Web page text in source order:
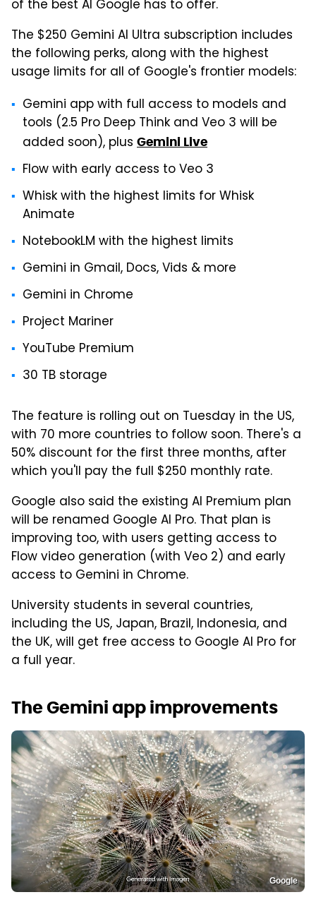
of the best AI Google has to offer.
The $250 Gemini AI Ultra subscription includes
the following perks, along with the highest
usage limits for all of Google's frontier models:
Gemini app with full access to models and
tools (2.5 Pro Deep Think and Veo 3 will be
added soon), plus Gemini Live
Flow with early access to Veo 3
Whisk with the highest limits for Whisk
Animate
NotebookLM with the highest limits
Gemini in Gmail, Docs, Vids & more
Gemini in Chrome
Project Mariner
YouTube Premium
30 TB storage
The feature is rolling out on Tuesday in the US,
with 70 more countries to follow soon. There's a
50% discount for the first three months, after
which you'll pay the full $250 monthly rate.
Google also said the existing AI Premium plan
will be renamed Google AI Pro. That plan is
improving too, with users getting access to
Flow video generation (with Veo 2) and early
access to Gemini in Chrome.
University students in several countries,
including the US, Japan, Brazil, Indonesia, and
the UK, will get free access to Google AI Pro for
a full year.
The Gemini app improvements
Google